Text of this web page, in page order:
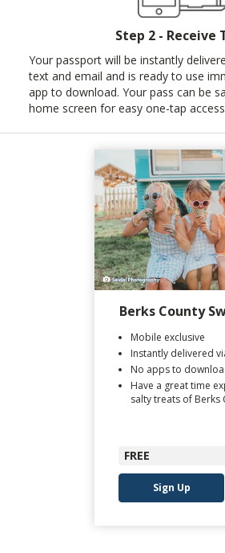
Step 2 - Receive
Your passport will be instantly
text and email and is ready to use
app to download. Your pass can be
home screen for easy one-tap
Berks County
Mobile exclusive
Instantly delivered
No apps to
Have a great time
salty treats of Berks
FREE
Sign Up